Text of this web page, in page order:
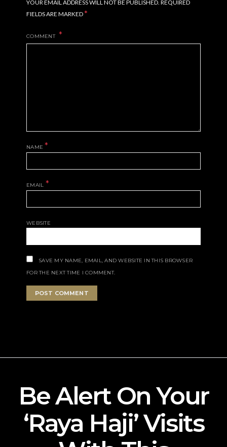
YOUR EMAIL ADDRESS WILL NOT BE PUBLISHED. REQUIRED
FIELDS ARE MARKED*
COMMENT
NAME *
EMAIL *
WEBSITE
SAVE MY NAME, EMAIL, AND WEBSITE IN THIS BROWSER
FOR THE NEXT TIME I COMMENT.
Be Alert On Your
‘Raya Haji’ Visits